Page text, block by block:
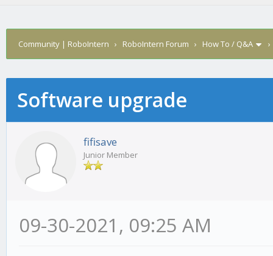
Community | RoboIntern › RoboIntern Forum › How To / Q&A
Software upgrade
fifisave
Junior Member
09-30-2021, 09:25 AM